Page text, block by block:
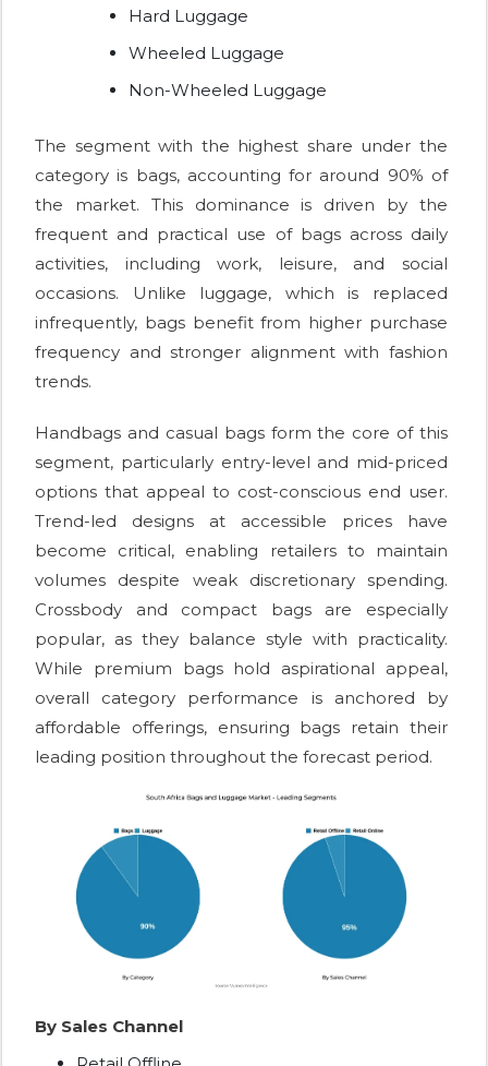
Hard Luggage
Wheeled Luggage
Non-Wheeled Luggage
The segment with the highest share under the
category is bags, accounting for around 90% of
the market. This dominance is driven by the
frequent and practical use of bags across daily
activities, including work, leisure, and social
occasions. Unlike luggage, which is replaced
infrequently, bags benefit from higher purchase
frequency and stronger alignment with fashion
trends.
Handbags and casual bags form the core of this
segment, particularly entry-level and mid-priced
options that appeal to cost-conscious end user.
Trend-led designs at accessible prices have
become critical, enabling retailers to maintain
volumes despite weak discretionary spending.
Crossbody and compact bags are especially
popular, as they balance style with practicality.
While premium bags hold aspirational appeal,
overall category performance is anchored by
affordable offerings, ensuring bags retain their
leading position throughout the forecast period.
By Sales Channel